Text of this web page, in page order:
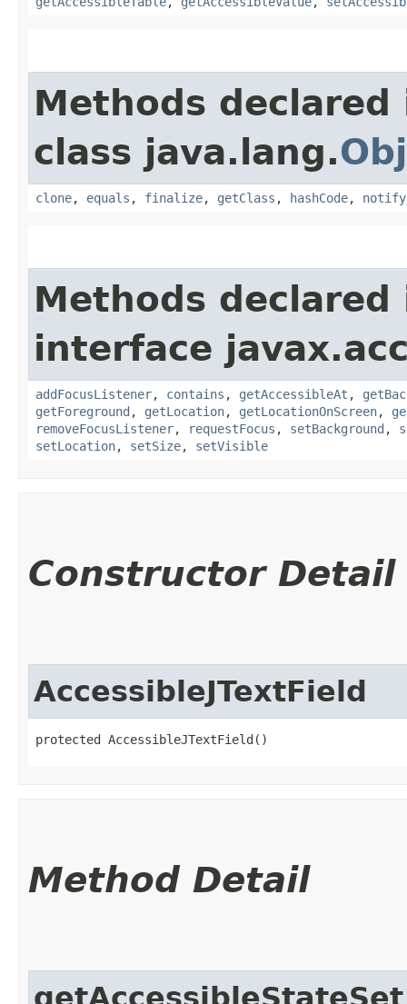
Methods declared
class java.lang.
clone, equals , finalize, getClass , hashCode, notify
Methods declared
interface
addFocusListener, contains , getAccessibleAt ,
getForeground , getLocation, getLocationOnScreen,
removeFocusListener, requestFocus , setBackground ,
setLocation, setSize, setVisible
Constructor Detail
AccessibleJTextField
protected AccessibleJTextField()
Method Detail
getAccessibleStateSet